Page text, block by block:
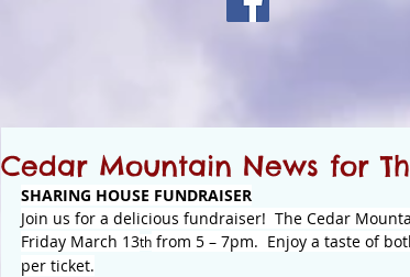
Cedar Mountain News for
SHARING HOUSE FUNDRAISER
Join us for a delicious fundraiser!  The Cedar
Friday March 13th from 5 – 7pm.  Enjoy a taste of
per ticket.